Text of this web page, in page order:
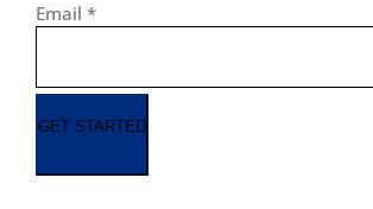
Email *
GET STARTED